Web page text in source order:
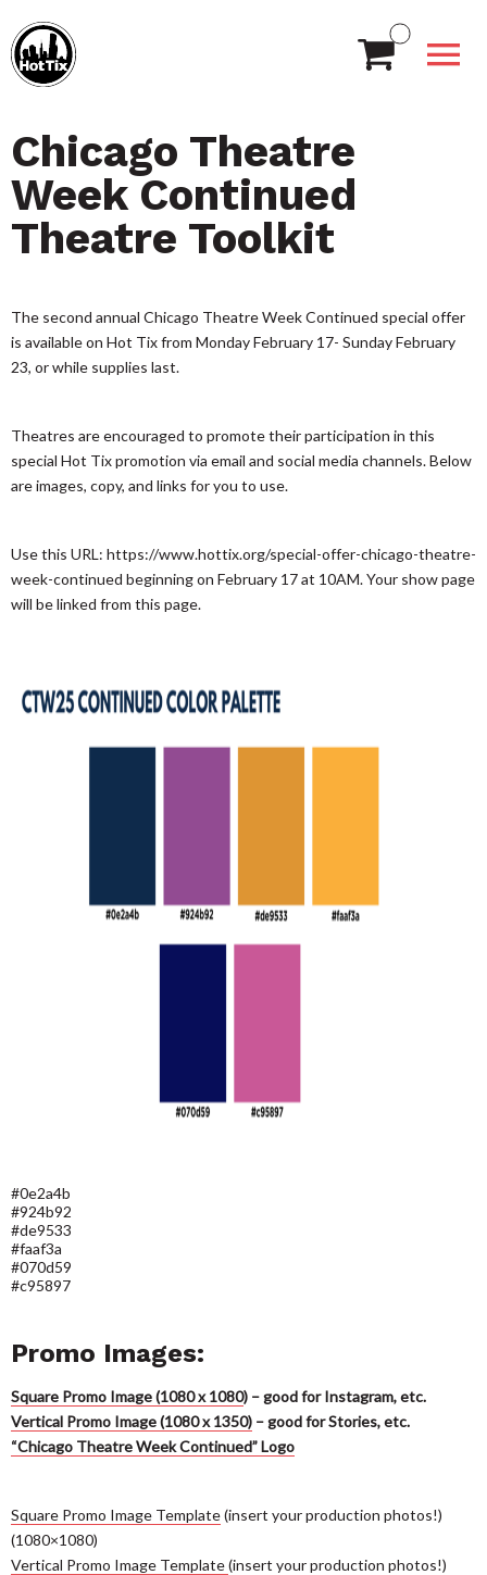
Chicago Theatre
Week Continued
Theatre Toolkit
The second annual Chicago Theatre Week Continued special offer
is available on Hot Tix from Monday February 17- Sunday February
23, or while supplies last.
Theatres are encouraged to promote their participation in this
special Hot Tix promotion via email and social media channels. Below
are images, copy, and links for you to use.
Use this URL: https://www.hottix.org/special-offer-chicago-theatre-
week-continued beginning on February 17 at 10AM. Your show page
will be linked from this page.
#0e2a4b
#924b92
#de9533
#faaf3a
#070d59
#c95897
Promo Images:
Square Promo Image (1080 x 1080) – good for Instagram, etc.
Vertical Promo Image (1080 x 1350) – good for Stories, etc.
“Chicago Theatre Week Continued” Logo
Square Promo Image Template(insert your production photos!)
(1080×1080)
Vertical Promo Image Template(insert your production photos!)